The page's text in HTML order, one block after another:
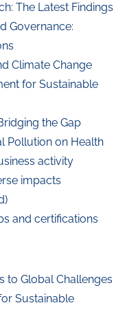
The Latest Findings
Governance:
Climate Change
for Sustainable
the Gap
Pollution on Health
activity
impacts
and certifications
to Global Challenges
Sustainable